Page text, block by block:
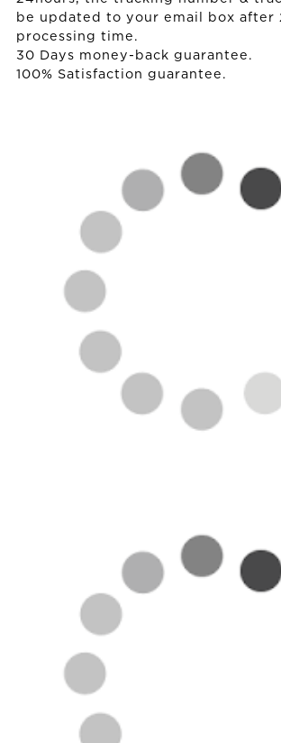
be updated to your email box after
processing time.
30 Days money-back guarantee.
100% Satisfaction guarantee.